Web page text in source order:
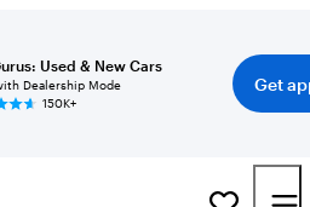
Used & New Cars
Dealership Mode
150K+
Get